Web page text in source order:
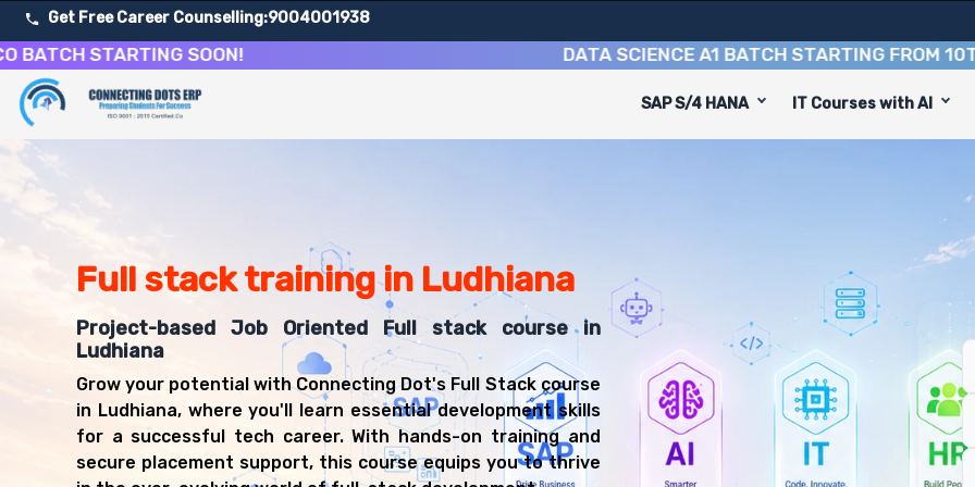
Get Free Career Counselling:9004001938
STARTING SOON! DATA SCIENCE A1 BATCH STARTING FROM10TH
SAP S/4 HANA IT Courses with AI
About Our Full Stack Web Development Training Course
Our comprehensive Full Stack Development course in Ludhiana is designed to equip you with 9 key modules,
Upon successful completion of our Full Stack Development course, you'll be prepared for diverse and rewarding
Full Stack Developer
Web Developer
Frontend Developer
Backend Developer
Software Engineer
JavaScript Developer
React Developer
Node.js Developer
Full stack training in Ludhiana
Project-based Job Oriented Full stack course in
Ludhiana
Grow your potential with Connecting Dot's Full Stack course
in Ludhiana, where you'll learn essential development skills
for a successful tech career. With hands-on training and
secure placement support, this course equips you to thrive